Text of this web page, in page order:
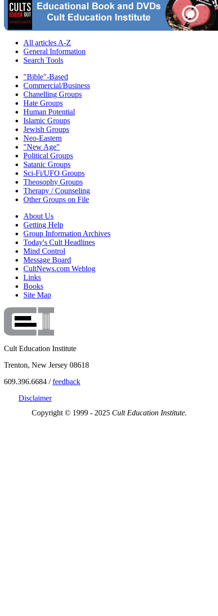
All articles A-Z
General Information
Search Tools
"Bible"-Based
Commercial/Business
Chanelling Groups
Hate Groups
Human Potential
Islamic Groups
Jewish Groups
Neo-Eastern
"New Age"
Political Groups
Satanic Groups
Sci-Fi/UFO Groups
Theosophy Groups
Therapy / Counseling
Other Groups on File
About Us
Getting Help
Group Information Archives
Today's Cult Headlines
Mind Control
Message Board
CultNews.com Weblog
Links
Books
Site Map
Cult Education Institute
Trenton, New Jersey 08618
609.396.6684 /feedback
Disclaimer
Copyright © 1999 - 2025 Cult Education Institute.